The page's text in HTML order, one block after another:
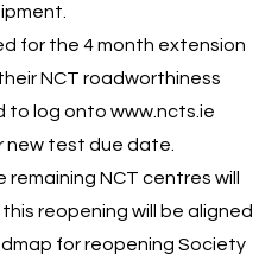
for the 4 month extension
NCT roadworthiness
log onto www.ncts.ie
new test due date.
NCT centres will
reopening will be aligned
for reopening Society